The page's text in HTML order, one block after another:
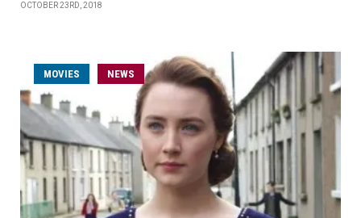
OCTOBER 23RD, 2018
MOVIES NEWS